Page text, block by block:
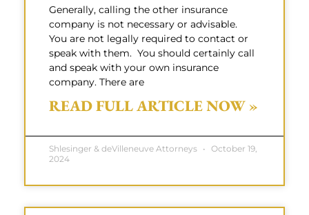
Generally, calling the other insurance
company is not necessary or advisable.
You are not legally required to contact or
speak with them. You should certainly call
and speak with your own insurance
company. There are
READ FULL ARTICLE NOW »
Shlesinger & deVilleneuve Attorneys
October 19,
2024